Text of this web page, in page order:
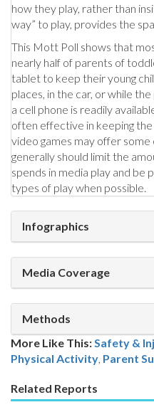
how they play, rather than
way” to play, provides the
This Mott Poll shows that
nearly half of parents of
tablet to keep their young
places, in the car, or while
a cell phone is readily
often effective in keeping
video games may offer
generally should limit the
spends in media play and
types of play when possible.
Infographics
Media Coverage
Methods
More Like This:Safety &
Physical Activity Parent
Related Reports